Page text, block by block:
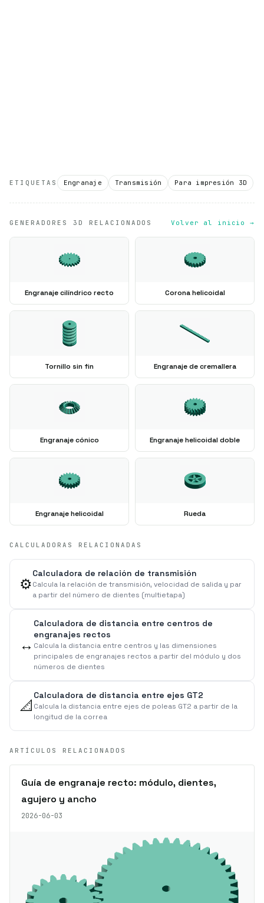
ETIQUETAS Engranaje Transmisión Para impresión 3D
GENERADORES 3D RELACIONADOS Volver al inicio →
Engranaje cilíndrico recto Corona helicoidal
Tornillo sin fin Engranaje de cremallera
Engranaje cónico Engranaje helicoidal doble
Engranaje helicoidal Rueda
CALCULADORAS RELACIONADAS
⚙️
Calculadora de relación de transmisión
Calcula la relación de transmisión, velocidad de salida y par
a partir del número de dientes (multietapa)
↔️
Calculadora de distancia entre centros de
engranajes rectos
Calcula la distancia entre centros y las dimensiones
principales de engranajes rectos a partir del módulo y dos
números de dientes
📐
Calculadora de distancia entre ejes GT2
Calcula la distancia entre ejes de poleas GT2 a partir de la
longitud de la correa
ARTÍCULOS RELACIONADOS
Guía de engranaje recto: módulo, dientes,
agujero y ancho
2026-06-03